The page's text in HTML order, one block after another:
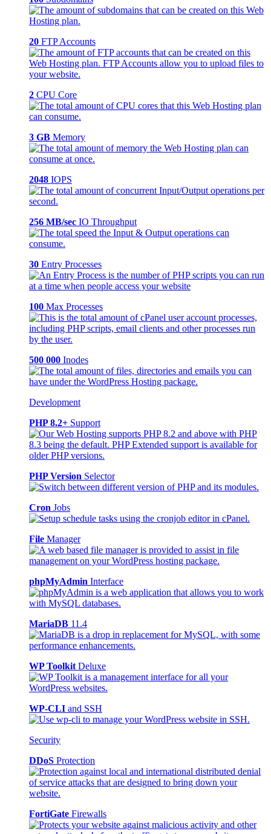
20 FTP Accounts
2 CPU Core
3 GB Memory
2048 IOPS
256 MB/sec IO Throughput
30 Entry Processes
100 Max Processes
500 000 Inodes
Development
PHP 8.2+ Support
PHP Version Selector
Cron Jobs
File Manager
phpMyAdmin Interface
MariaDB 11.4
WP Toolkit Deluxe
WP-CLI and SSH
Security
DDoS Protection
FortiGate Firewalls